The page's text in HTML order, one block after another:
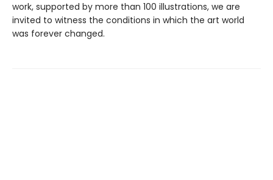
work, supported by more than 100 illustrations, we are
invited to witness the conditions in which the art world
was forever changed.